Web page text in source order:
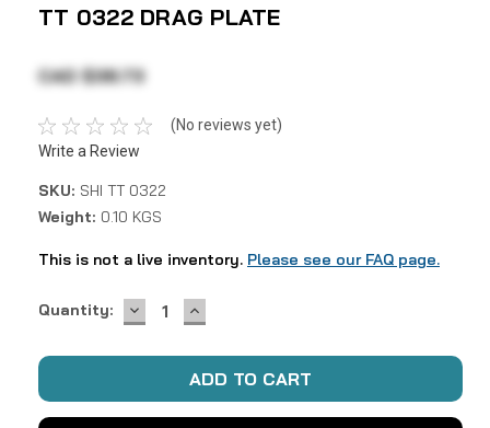
TT 0322 DRAG PLATE
CAD $38.73
(No reviews yet)
Write a Review
SKU: SHI TT 0322
Weight: 0.10 KGS
This is not a live inventory. Please see our FAQ page.
Current
Quantity: DECREASE
QUANTITY:
INCREASE
QUANTITY: